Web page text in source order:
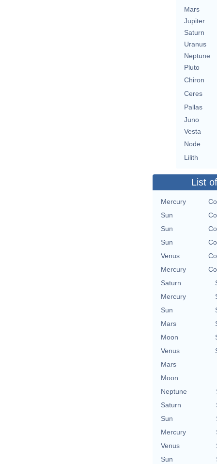
Mars
Jupiter
Saturn
Uranus
Neptune
Pluto
Chiron
Ceres
Pallas
Juno
Vesta
Node
Lilith
List
Mercury
Sun
Sun
Sun
Venus
Mercury
Saturn
Mercury
Sun
Mars
Moon
Venus
Mars
Moon
Neptune
Saturn
Sun
Mercury
Venus
Sun